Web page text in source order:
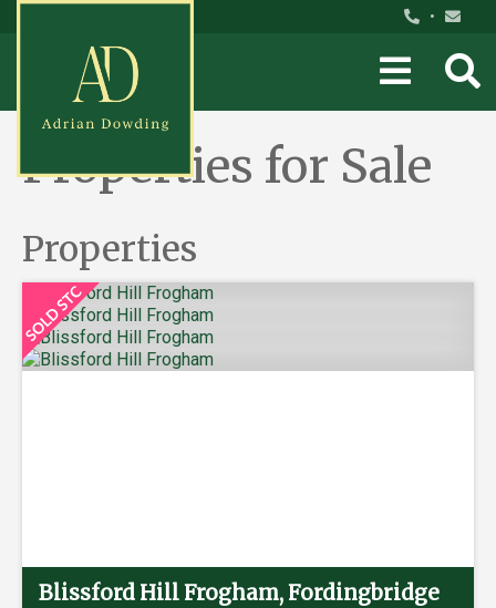
•
Properties for Sale
Properties
Blissford Hill Frogham, Fordingbridge